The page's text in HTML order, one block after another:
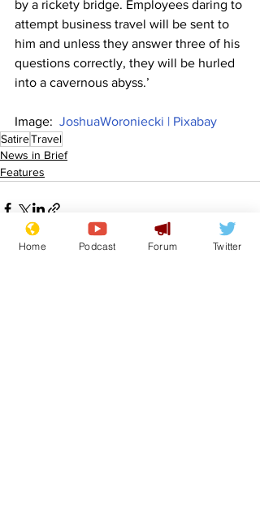
by a rickety bridge. Employees daring to
attempt business travel will be sent to
him and unless they answer three of his
questions correctly, they will be hurled
into a cavernous abyss.’
Image: JoshuaWoroniecki | Pixabay
SatireTravel
News in Brief
Features
Home Podcast Forum Twitter